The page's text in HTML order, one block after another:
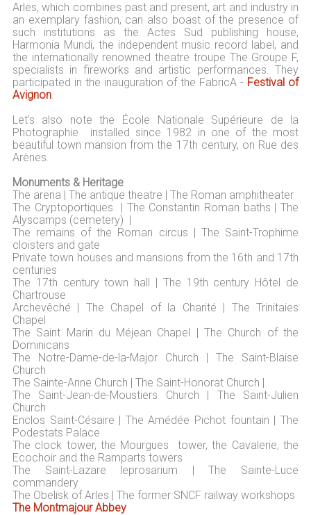
Arles, which combines past and present, art and industry in
an exemplary fashion, can also boast of the presence of
such institutions as the Actes Sud publishing house,
Harmonia Mundi, the independent music record label, and
the internationally renowned theatre troupe The Groupe F,
specialists in fireworks and artistic performances. They
participated in the inauguration of the FabricA - Festival of
Avignon.
Let's also note the École Nationale Supérieure de la
Photographie installed since 1982 in one of the most
beautiful town mansion from the 17th century, on Rue des
Arènes.
Monuments & Heritage
The arena | The antique theatre | The Roman amphitheater
The Cryptoportiques | The Constantin Roman baths | The
Alyscamps (cemetery) |
The remains of the Roman circus | The Saint-Trophime
cloisters and gate
Private town houses and mansions from the 16th and 17th
centuries
The 17th century town hall | The 19th century Hôtel de
Chartrouse
Archevêché | The Chapel of la Charité | The Trinitaies
Chapel
The Saint Marin du Méjean Chapel | The Church of the
Dominicans
The Notre-Dame-de-la-Major Church | The Saint-Blaise
Church
The Sainte-Anne Church | The Saint-Honorat Church |
The Saint-Jean-de-Moustiers Church | The Saint-Julien
Church
Enclos Saint-Césaire | The Amédée Pichot fountain | The
Podestats Palace
The clock tower, the Mourgues tower, the Cavalerie, the
Ecochoir and the Ramparts towers
The Saint-Lazare leprosarium | The Sainte-Luce
commandery
The Obelisk of Arles | The former SNCF railway workshops
The Montmajour Abbey